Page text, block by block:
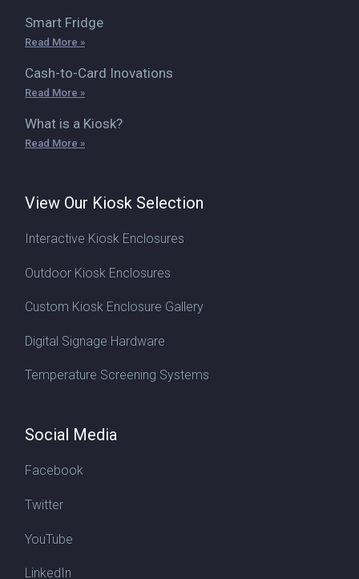
Smart Fridge
Read More »
Cash-to-Card Inovations
Read More »
What is a Kiosk?
Read More »
View Our Kiosk Selection
Interactive Kiosk Enclosures
Outdoor Kiosk Enclosures
Custom Kiosk Enclosure Gallery
Digital Signage Hardware
Temperature Screening Systems
Social Media
Facebook
Twitter
YouTube
LinkedIn